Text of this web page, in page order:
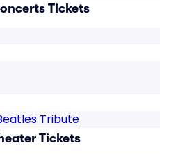
Tickets
Tribute
Tickets